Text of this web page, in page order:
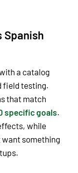
Spanish
a catalog
field testing.
that match
specific goals.
while
want something